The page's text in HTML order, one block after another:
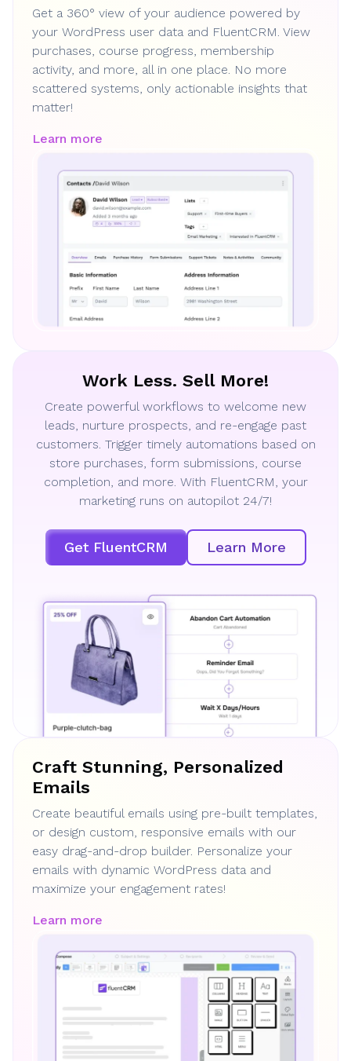
Get a 360° view of your audience powered by
your WordPress user data and FluentCRM. View
purchases, course progress, membership
activity, and more, all in one place. No more
scattered systems, only actionable insights that
matter!
Learn more
Work Less. Sell More!
Create powerful workflows to welcome new
leads, nurture prospects, and re-engage past
customers. Trigger timely automations based on
store purchases, form submissions, course
completion, and more. With FluentCRM, your
marketing runs on autopilot 24/7!
Get FluentCRM Learn More
Craft Stunning, Personalized
Emails
Create beautiful emails using pre-built templates,
or design custom, responsive emails with our
easy drag-and-drop builder. Personalize your
emails with dynamic WordPress data and
maximize your engagement rates!
Learn more